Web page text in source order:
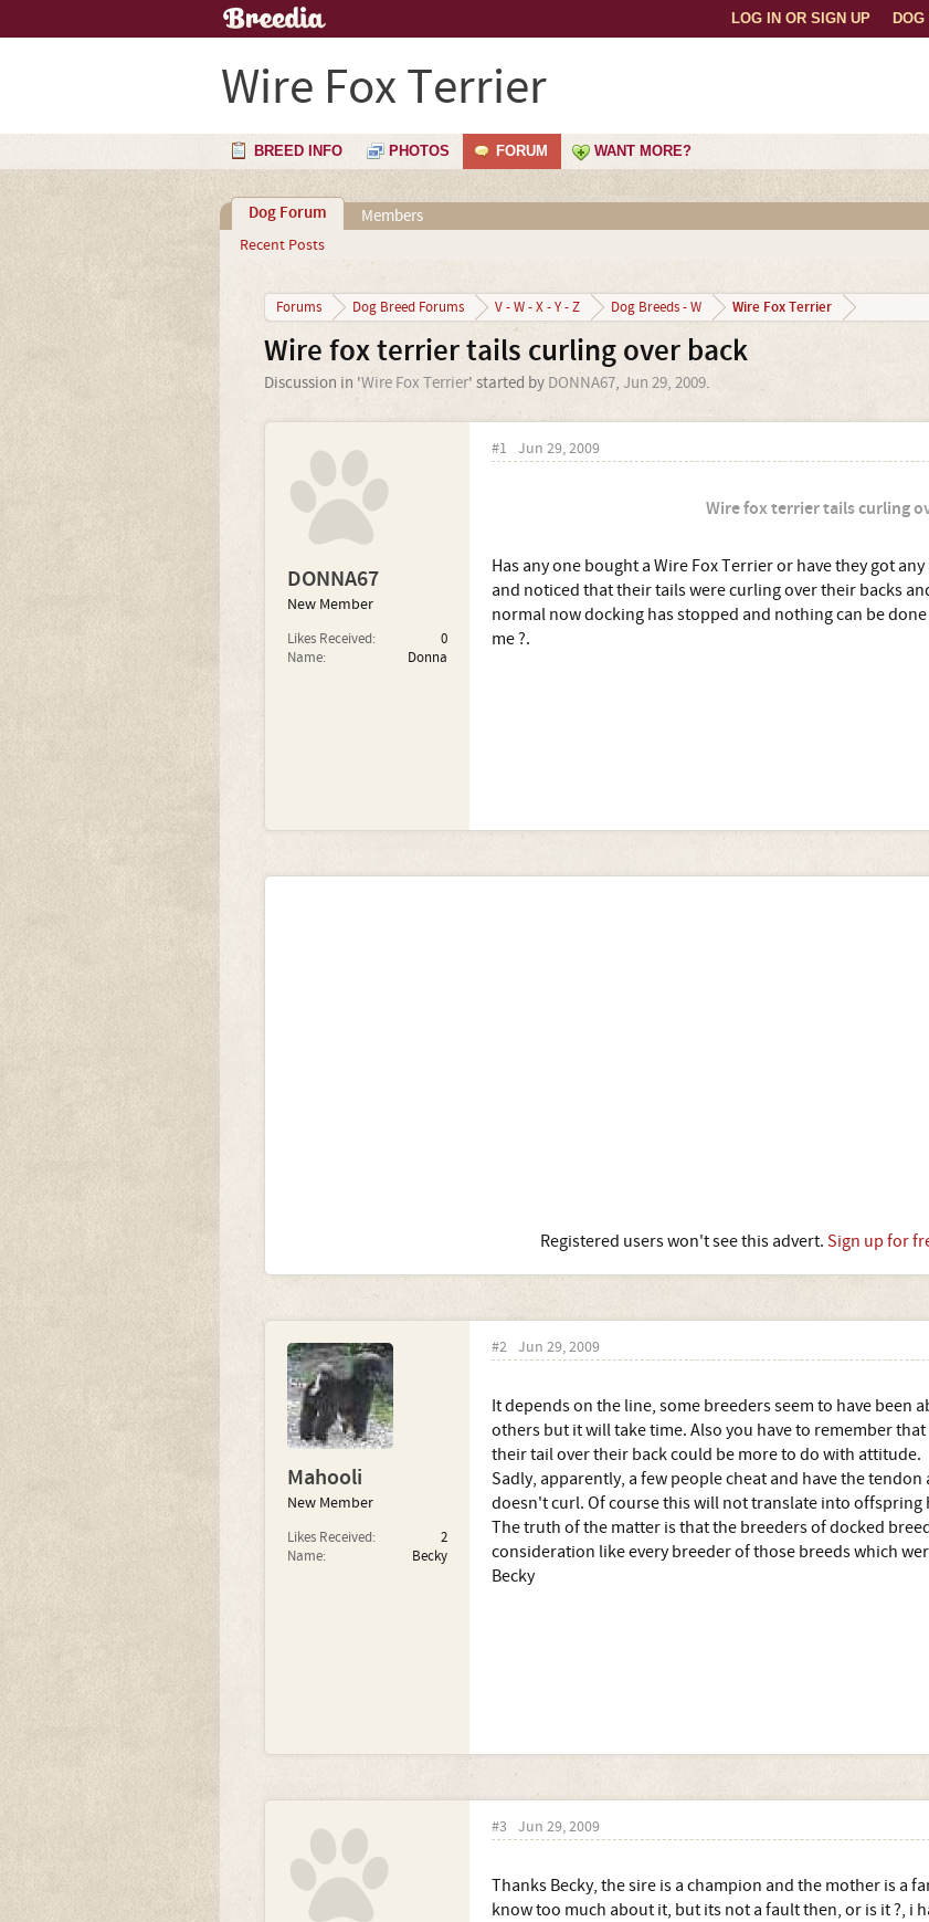
DOG
LOG IN OR SIGN UP
Wire Fox Terrier
BREED INFO PHOTOS FORUM WANT MORE?
Dog Forum
Recent Posts
Members
Forums Dog Breed Forums V - W - X - Y - Z Dog Breeds - W Wire Fox Terrier
Wire fox terrier tails curling over back
Discussion in 'Wire Fox Terrier' started by DONNA67, Jun 29, 2009.
DONNA67
New Member
Likes Received:
0
Name:
Donna
#1 Jun 29, 2009
Wire fox terrier tails curling
Has any one bought a Wire Fox Terrier or have they got
and noticed that their tails were curling over their backs
normal now docking has stopped and nothing can be
me ?.
Registered users won't see this advert. Sign up for
Mahooli
New Member
Likes Received:
2
Name:
Becky
#2 Jun 29, 2009
It depends on the line, some breeders seem to have been
others but it will take time. Also you have to remember
their tail over their back could be more to do with attitude.
Sadly, apparently, a few people cheat and have the
doesn't curl. Of course this will not translate into offspring
The truth of the matter is that the breeders of docked
consideration like every breeder of those breeds which
Becky
#3 Jun 29, 2009
Thanks Becky, the sire is a champion and the mother is a
know too much about it, but its not a fault then, or is it ?, i